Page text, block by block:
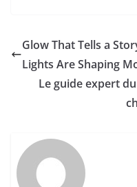
Glow That Tells a
Lights Are Shaping
Le guide expert